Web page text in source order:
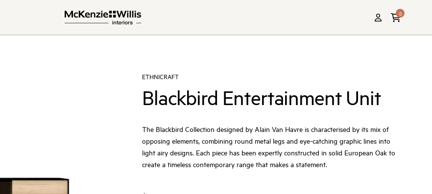
0
ETHNICRAFT
Blackbird Entertainment Unit
The Blackbird Collection designed by Alain Van Havre is characterised by its mix of
opposing elements, combining round metal legs and eye-catching graphic lines into
light airy designs. Each piece has been expertly constructed in solid European Oak to
create a timeless contemporary range that makes a statement.